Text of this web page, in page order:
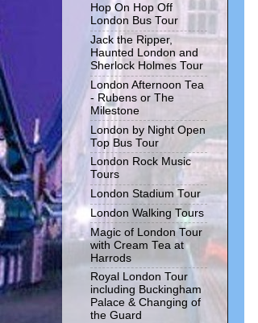
Hop On Hop Off
London Bus Tour
Jack the Ripper,
Haunted London and
Sherlock Holmes Tour
London Afternoon Tea
- Rubens or The
Milestone
London by Night Open
Top Bus Tour
London Rock Music
Tours
London Stadium Tour
London Walking Tours
Magic of London Tour
with Cream Tea at
Harrods
Royal London Tour
including Buckingham
Palace & Changing of
the Guard